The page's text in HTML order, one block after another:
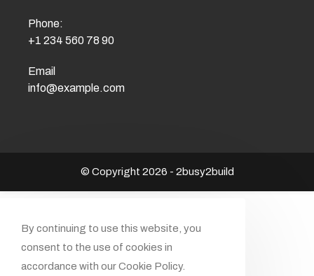
Phone:
+1 234 560 78 90
Email
info@example.com
© Copyright 2026 - 2busy2build
By continuing to use this website, you
consent to the use of cookies in
accordance with our Cookie Policy.